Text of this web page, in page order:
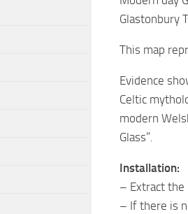
Glastonbury
This map
Evidence
Celtic
modern
Glass”.
Installation:
– Extract the
– If there is